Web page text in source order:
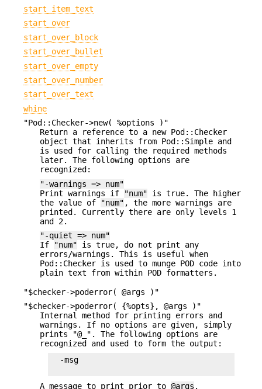
start_item_text
start_over
start_over_block
start_over_bullet
start_over_empty
start_over_number
start_over_text
whine
"Pod::Checker->new( %options )"
Return a reference to a new Pod::Checker
object that inherits from Pod::Simple and
is used for calling the required methods
later. The following options are
recognized:
"-warnings => num"
Print warnings if
"num" is true. The higher
the value of
"num" , the more warnings are
printed. Currently there are only levels 1
and 2.
"-quiet => num"
If
"num" is true, do not print any
errors/warnings. This is useful when
Pod::Checker is used to munge POD code into
plain text from within POD formatters.
"$checker->poderror( @args )"
"$checker->poderror( {%opts}, @args )"
Internal method for printing errors and
warnings. If no options are given, simply
prints "@_". The following options are
recognized and used to form the output:
  -msg
A message to print prior to @args .